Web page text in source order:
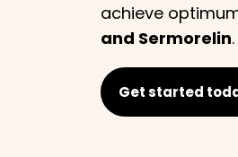
achieve
and Sermorelin.
Get started